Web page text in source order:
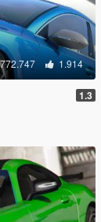
1.914
1.3